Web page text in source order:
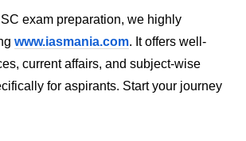
exam preparation, we highly
www.iasmania.com. It offers well-
current affairs, and subject-wise
for aspirants. Start your journey